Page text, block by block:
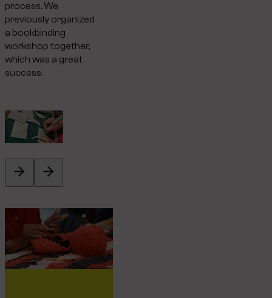
process. We
previously organized
a bookbinding
workshop together,
which was a great
success.